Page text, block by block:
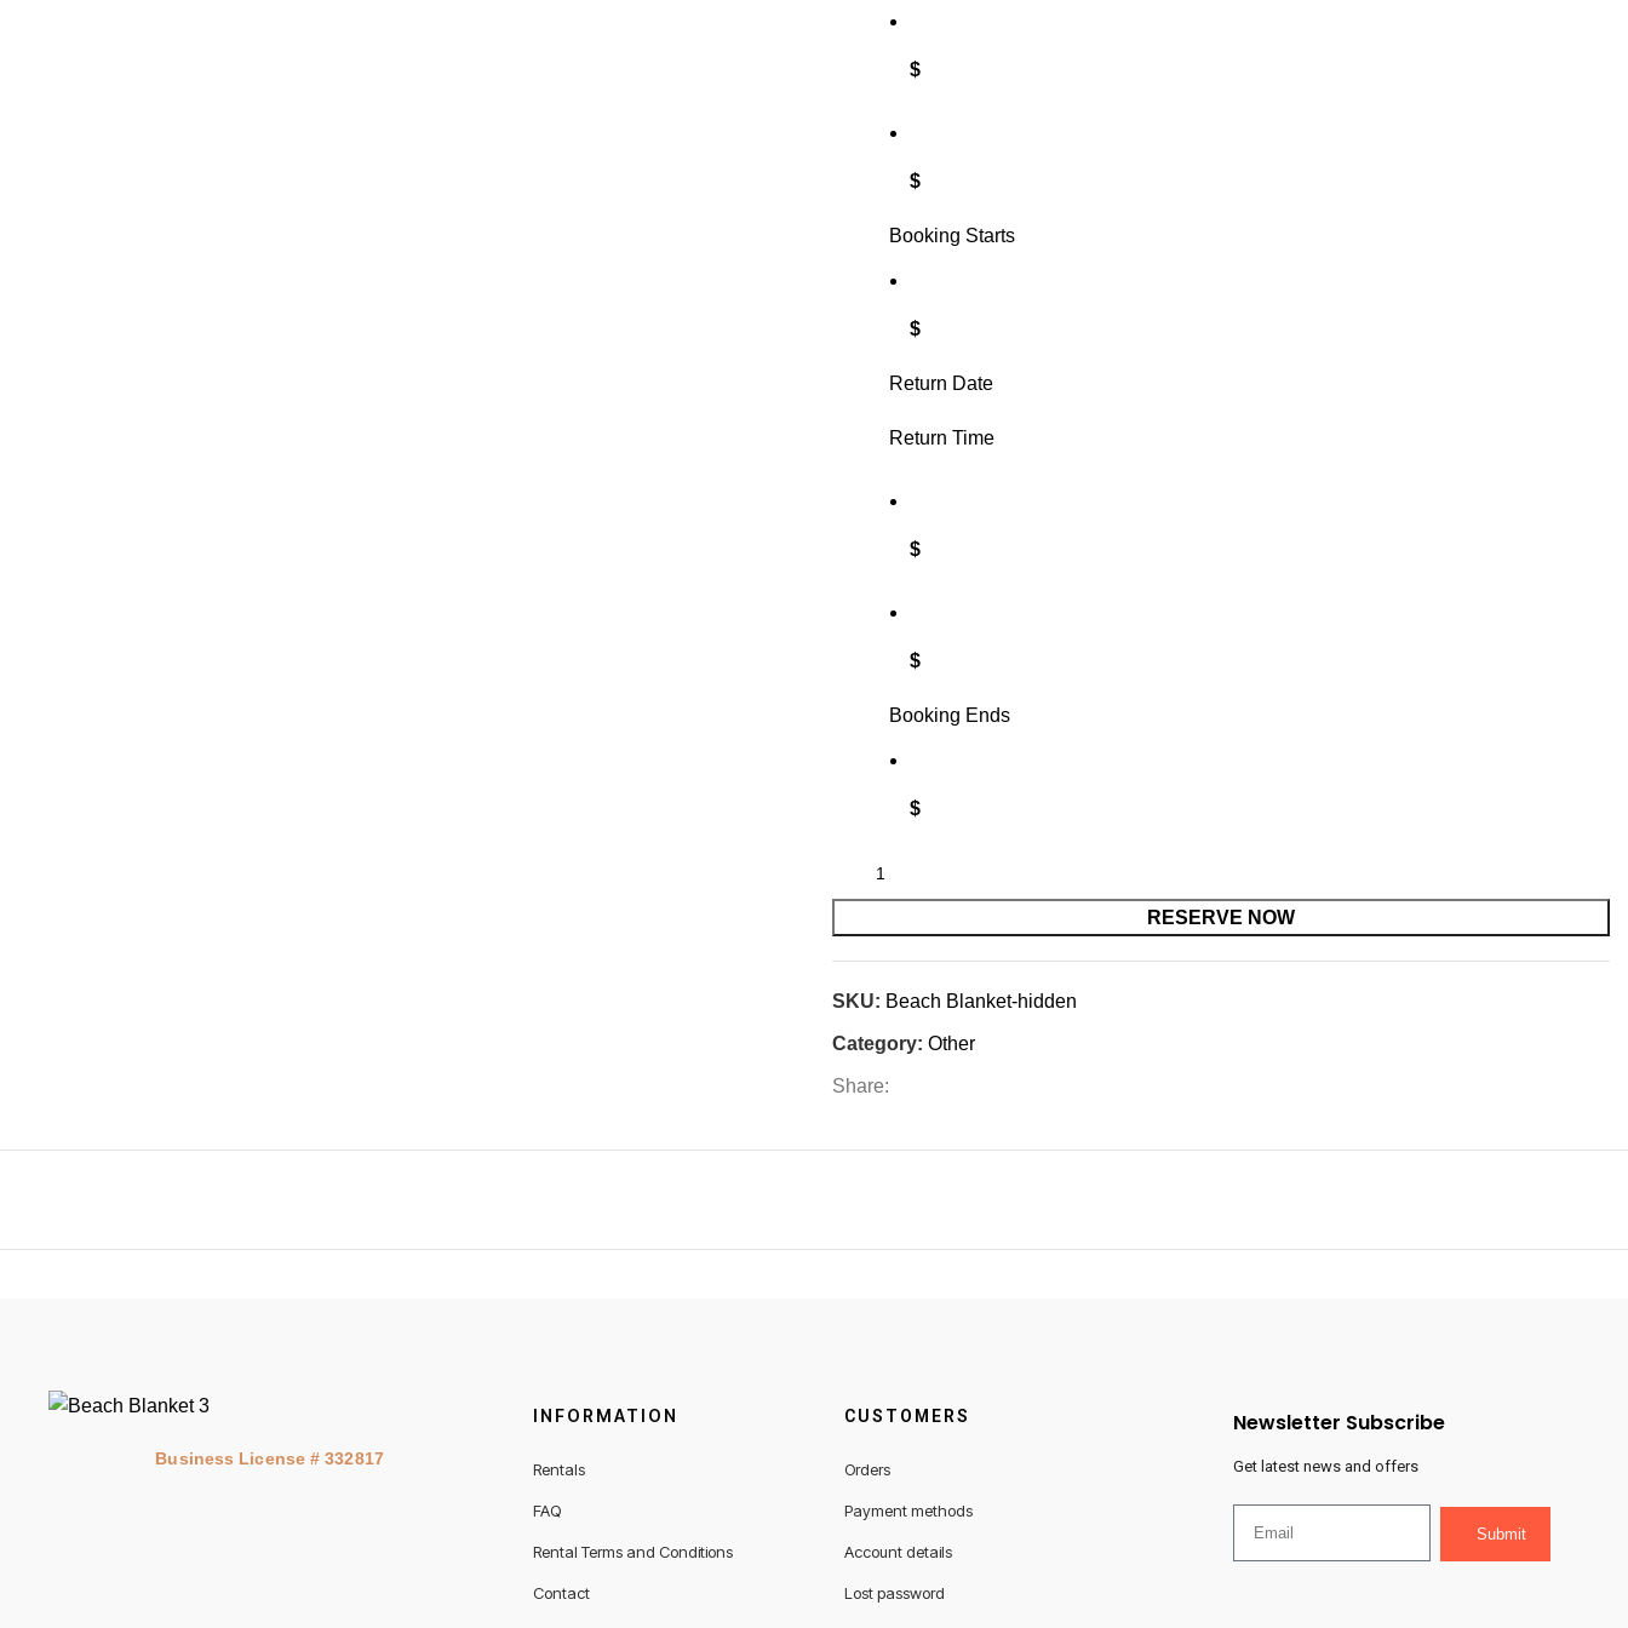
$
$
Booking Starts
$
Return Date
Return Time
$
$
Booking Ends
$
RESERVE NOW
SKU: Beach Blanket-hidden
Category: Other
Share:
Business License # 332817
INFORMATION
Rentals
FAQ
Rental Terms and Conditions
Contact
CUSTOMERS
Orders
Payment methods
Account details
Lost password
Newsletter Subscribe
Get latest news and offers
Submit